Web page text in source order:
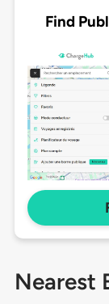
Find
Nearest